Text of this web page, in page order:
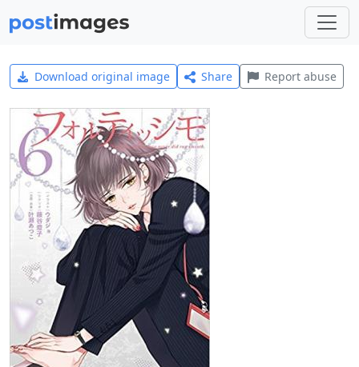
Download original image Share Report abuse